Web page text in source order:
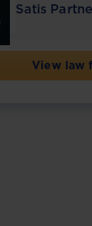
Satis
View law